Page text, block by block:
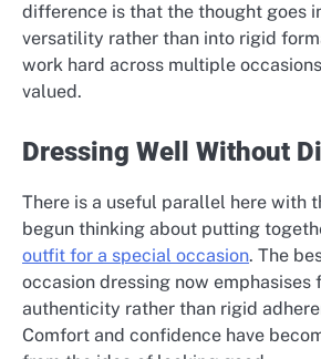
difference is that the thought goes
versatility rather than into rigid
work hard across multiple
valued.
Dressing Well Without
There is a useful parallel here with
begun thinking about putting
outfit for a special occasion. The
occasion dressing now emphasises
authenticity rather than rigid
Comfort and confidence have